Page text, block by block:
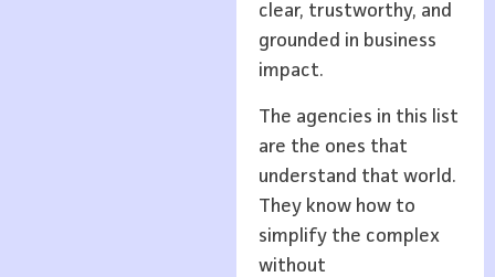
clear, trustworthy, and
grounded in business
impact.
The agencies in this list
are the ones that
understand that world.
They know how to
simplify the complex
without